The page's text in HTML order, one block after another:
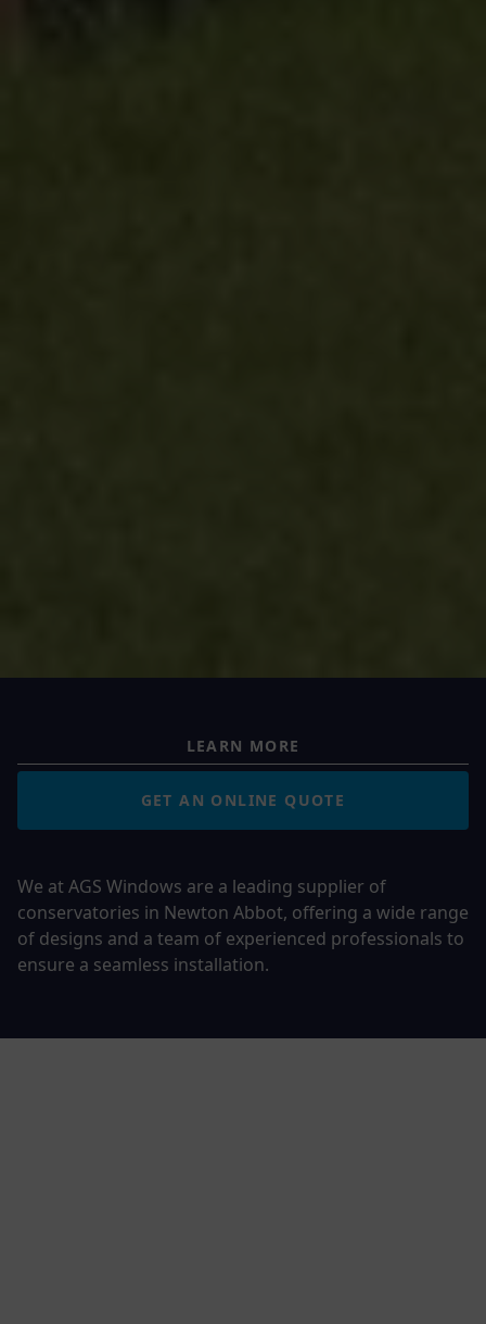
We at AGS Windows are a leading supplier of
conservatories in Newton Abbot, offering a wide range
of designs and a team of experienced professionals to
ensure a seamless installation.
LEARN MORE
GET AN ONLINE QUOTE